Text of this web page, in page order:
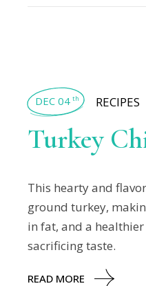
DEC 04 th RECIPES
Turkey
This hearty and
ground turkey,
in fat, and a
sacrificing taste.
READ MORE